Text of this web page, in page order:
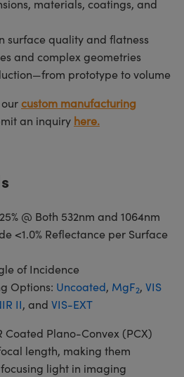
materials, coatings, and
surface quality and flatness
and complex geometries
prototype to volume
custom manufacturing
an inquiry here.
@ Both 532nm and 1064nm
<1.0% Reflectance per Surface
of Incidence
Options: Uncoated, MgF2, VIS
II, and VIS-EXT
Coated Plano-Convex (PCX)
length, making them
light in imaging